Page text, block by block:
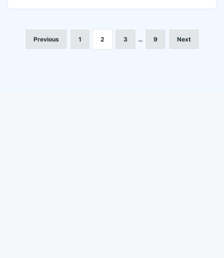
Previous 1 2 3 … 9 Next